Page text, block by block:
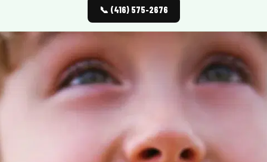
Roast Corn Catering
Wedding Catering
FAQ
Ask A Question
📞 (416) 575-2676